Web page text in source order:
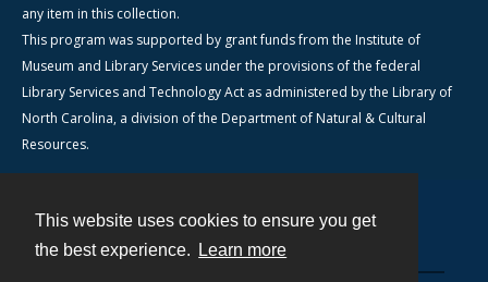
This website uses cookies to ensure you get
the best experience.
Learn more
any item in this collection.
This program was supported by grant funds from the Institute of
Museum and Library Services under the provisions of the federal
Library Services and Technology Act as administered by the Library of
North Carolina, a division of the Department of Natural & Cultural
Resources.